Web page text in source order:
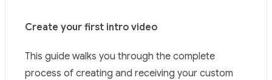
Documentation Index
Use this file to discover all available pages before
Create your first intro video
This guide walks you through the complete
process of creating and receiving your custom